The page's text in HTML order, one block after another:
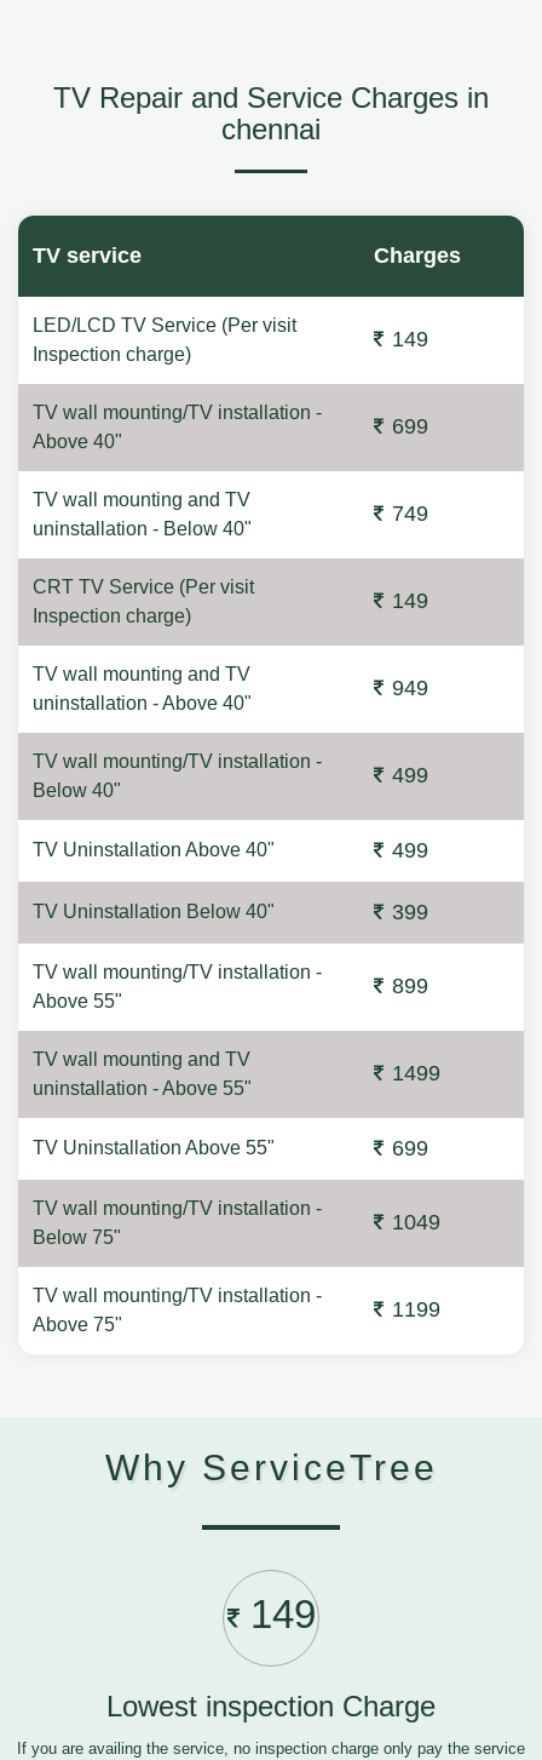
TV Repair and Service Charges in
chennai
TV service Charges
LED/LCD TV Service (Per visit
Inspection charge)
149
TV wall mounting/TV installation -
Above 40"
699
TV wall mounting and TV
uninstallation - Below 40"
749
CRT TV Service (Per visit
Inspection charge)
149
TV wall mounting and TV
uninstallation - Above 40"
949
TV wall mounting/TV installation -
Below 40"
499
TV Uninstallation Above 40" 499
TV Uninstallation Below 40" 399
TV wall mounting/TV installation -
Above 55"
899
TV wall mounting and TV
uninstallation - Above 55"
1499
TV Uninstallation Above 55" 699
TV wall mounting/TV installation -
Below 75"
1049
TV wall mounting/TV installation -
Above 75"
1199
Why ServiceTree
149
Lowest inspection Charge
If you are availing the service, no inspection charge only pay the service